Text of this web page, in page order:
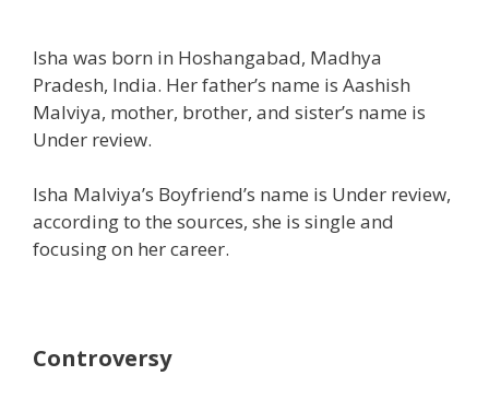
Isha was born in Hoshangabad, Madhya
Pradesh, India. Her father’s name is Aashish
Malviya, mother, brother, and sister’s name is
Under review.
Isha Malviya’s Boyfriend’s name is Under review,
according to the sources, she is single and
focusing on her career.
Controversy